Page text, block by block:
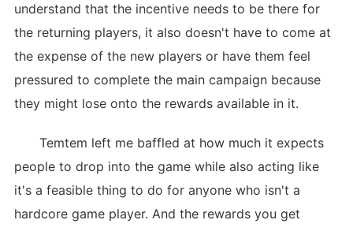
understand that the incentive needs to be there for
the returning players, it also doesn't have to come at
the expense of the new players or have them feel
pressured to complete the main campaign because
they might lose onto the rewards available in it.
Temtem left me baffled at how much it expects
people to drop into the game while also acting like
it's a feasible thing to do for anyone who isn't a
hardcore game player. And the rewards you get